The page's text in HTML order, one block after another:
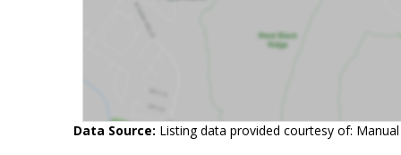
Data Source: Listing data provided courtesy of: